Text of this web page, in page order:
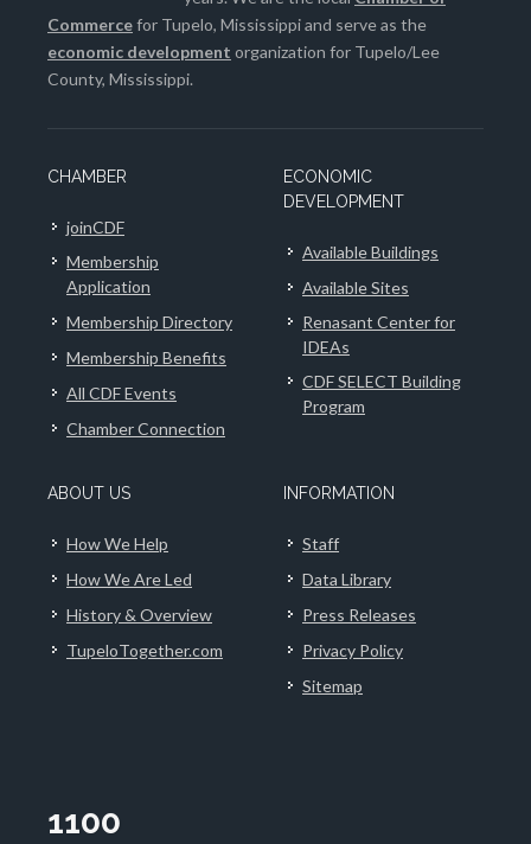
Commercefor Tupelo, Mississippi and serve as the
economic development organization for Tupelo/Lee
County, Mississippi.
CHAMBER
joinCDF
Membership
Application
Membership Directory
Membership Benefits
All CDF Events
Chamber Connection
ECONOMIC
DEVELOPMENT
Available Buildings
Available Sites
Renasant Center for
IDEAs
CDF SELECT Building
Program
ABOUT US
How We Help
How We Are Led
History & Overview
TupeloTogether.com
INFORMATION
Staff
Data Library
Press Releases
Privacy Policy
Sitemap
1100